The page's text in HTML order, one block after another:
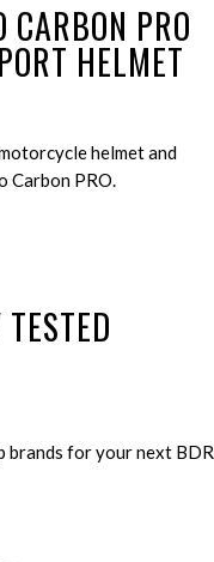
CARBON PRO
HELMET
helmet and
Carbon PRO.
brands for your next BDR